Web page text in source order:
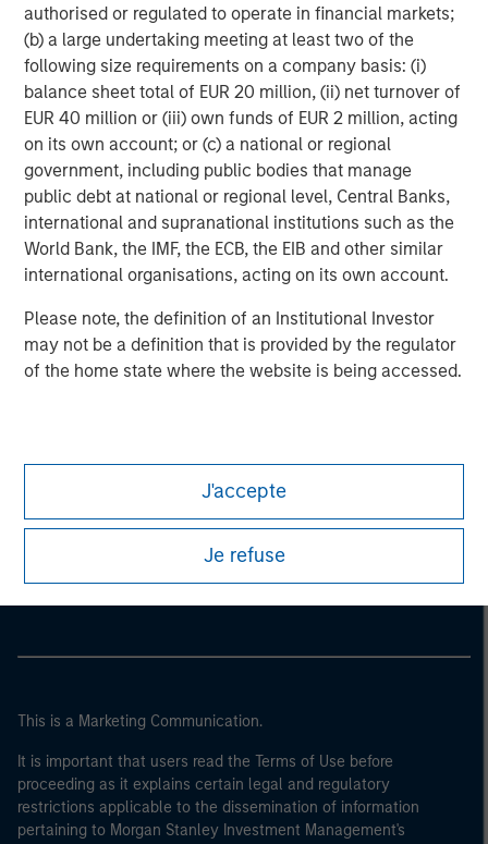
authorised or regulated to operate in financial markets;
(b) a large undertaking meeting at least two of the
following size requirements on a company basis: (i)
balance sheet total of EUR 20 million, (ii) net turnover of
EUR 40 million or (iii) own funds of EUR 2 million, acting
on its own account; or (c) a national or regional
government, including public bodies that manage
public debt at national or regional level, Central Banks,
international and supranational institutions such as the
World Bank, the IMF, the ECB, the EIB and other similar
international organisations, acting on its own account.
Please note, the definition of an Institutional Investor
may not be a definition that is provided by the regulator
of the home state where the website is being accessed.
J'accepte
Je refuse
This material is only intended for and will only be distributed to
persons resident in jurisdictions where such distribution or
availability would not be contrary to local laws or regulations.
MSIM, the asset management division of Morgan Stanley (NYSE:
MS), and its affiliates have arrangements in place to market
each other’s products and services. Each MSIM affiliate is
regulated as appropriate in the jurisdiction it operates. MSIM’s
affiliates are: Eaton Vance Management (International) Limited,
Eaton Vance Advisers International Ltd, Calvert Research and
Management, Eaton Vance Management, Parametric Portfolio
Associates LLC and Atlanta Capital Management LLC.
Morgan Stanley
Morgan Stanley Careers
This is a Marketing Communication.
It is important that users read the Terms of Use before
proceeding as it explains certain legal and regulatory
restrictions applicable to the dissemination of information
pertaining to Morgan Stanley Investment Management's